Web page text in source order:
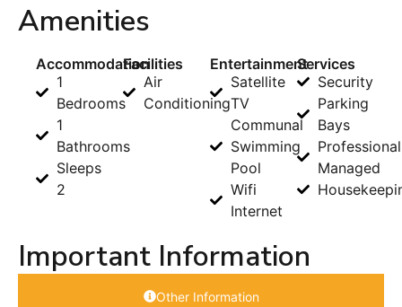
Amenities
Accommodation
1
Bedrooms
1
Bathrooms
Sleeps
2
Facilities
Air
Conditioning
Entertainment
Satellite
TV
Communal
Swimming
Pool
Wifi
Internet
Services
Security
Parking
Bays
Managed
Important Information
Other Information